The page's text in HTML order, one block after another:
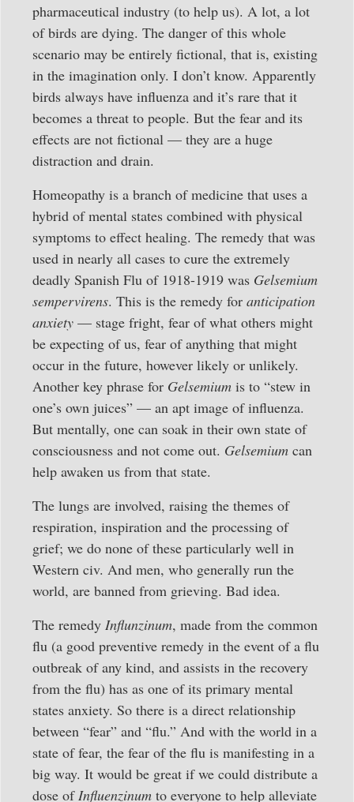
pharmaceutical industry (to help us). A lot, a lot
of birds are dying. The danger of this whole
scenario may be entirely fictional, that is, existing
in the imagination only. I don’t know. Apparently
birds always have influenza and it’s rare that it
becomes a threat to people. But the fear and its
effects are not fictional — they are a huge
distraction and drain.
Homeopathy is a branch of medicine that uses a
hybrid of mental states combined with physical
symptoms to effect healing. The remedy that was
used in nearly all cases to cure the extremely
deadly Spanish Flu of 1918-1919 was Gelsemium
sempervirens. This is the remedy for anticipation
anxiety — stage fright, fear of what others might
be expecting of us, fear of anything that might
occur in the future, however likely or unlikely.
Another key phrase for Gelsemium is to “stew in
one’s own juices” — an apt image of influenza.
But mentally, one can soak in their own state of
consciousness and not come out. Gelsemium can
help awaken us from that state.
The lungs are involved, raising the themes of
respiration, inspiration and the processing of
grief; we do none of these particularly well in
Western civ. And men, who generally run the
world, are banned from grieving. Bad idea.
The remedy Influnzinum, made from the common
flu (a good preventive remedy in the event of a flu
outbreak of any kind, and assists in the recovery
from the flu) has as one of its primary mental
states anxiety. So there is a direct relationship
between “fear” and “flu.” And with the world in a
state of fear, the fear of the flu is manifesting in a
big way. It would be great if we could distribute a
dose ofInfluenzinum to everyone to help alleviate